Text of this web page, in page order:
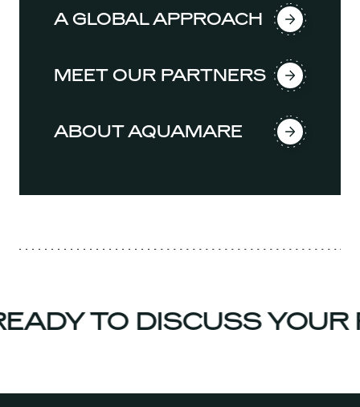
A GLOBAL APPROACH
MEET OUR PARTNERS
ABOUT AQUAMARE
TO DISCUSS YOUR